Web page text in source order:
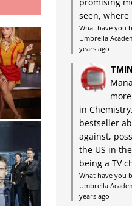
seen, where
What have you
Umbrella
years ago
in
bestseller
against,
the US in
being a TV
What have you
Umbrella
years ago